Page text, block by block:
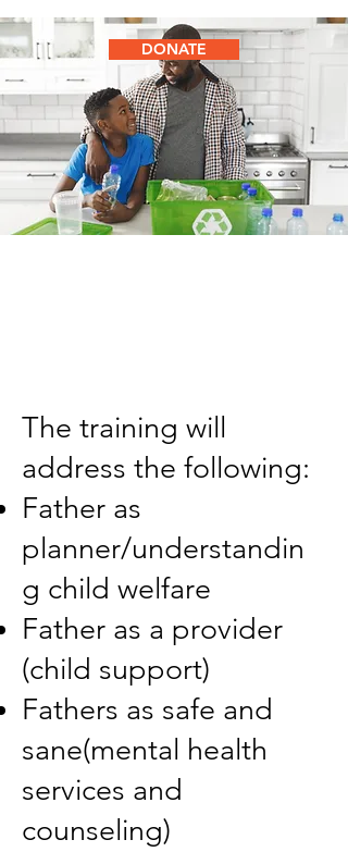
DONATE
The training will
address the following:
Father as
planner/understandin
g child welfare
Father as a provider
(child support)
Fathers as safe and
sane(mental health
services and
counseling)